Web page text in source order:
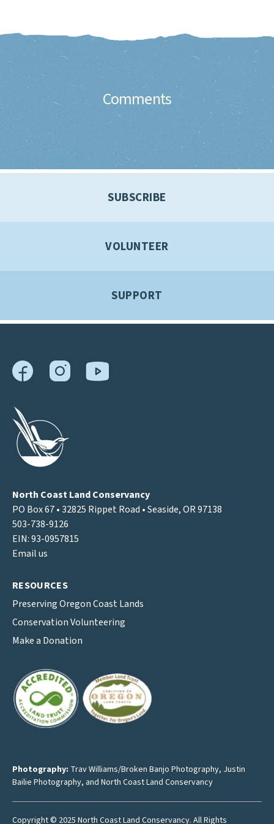
Comments
SUBSCRIBE
VOLUNTEER
SUPPORT
North Coast Land Conservancy
PO Box 67 • 32825 Rippet Road • Seaside, OR 97138
503-738-9126
EIN: 93-0957815
Email us
RESOURCES
Preserving Oregon Coast Lands
Conservation Volunteering
Make a Donation
Photography: Trav Williams/Broken Banjo Photography, Justin
Bailie Photography, and North Coast Land Conservancy
Copyright © 2025 North Coast Land Conservancy. All Rights